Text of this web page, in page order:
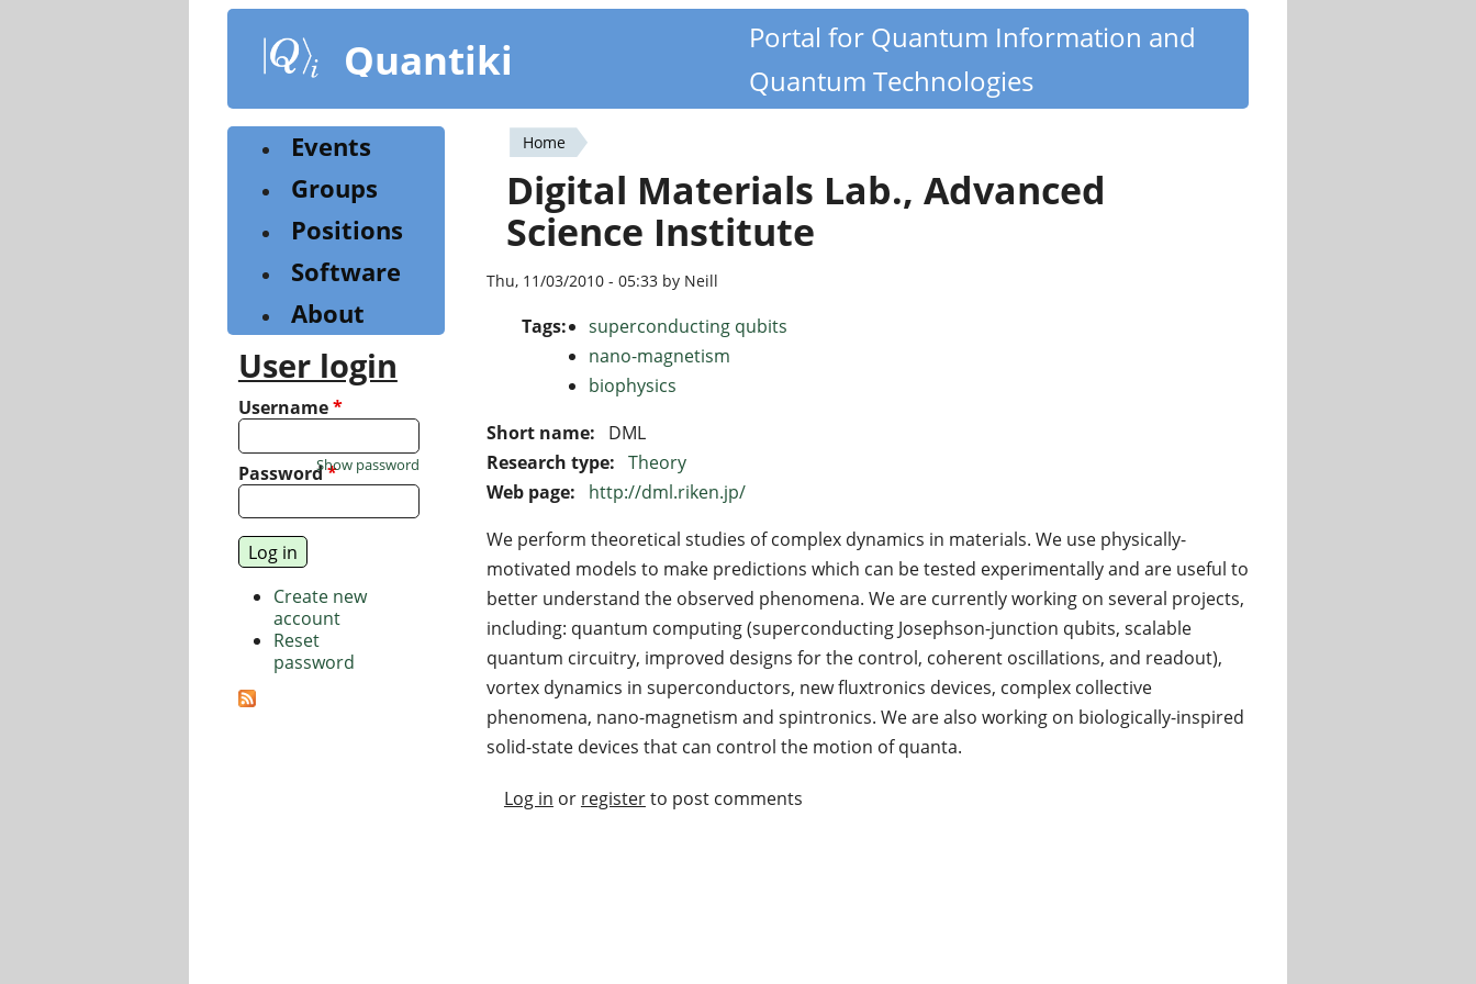
content
Quantiki
Portal for Quantum Information and
Quantum Technologies
You
are
here
Home
Digital Materials Lab., Advanced
Science Institute
Thu, 11/03/2010 - 05:33 by Neill
Tags:
superconducting qubits
nano-magnetism
biophysics
Short name:
DML
Research type: Theory
Web page:
http://dml.riken.jp/
We perform theoretical studies of complex dynamics in materials. We use physically-
motivated models to make predictions which can be tested experimentally and are useful to
better understand the observed phenomena. We are currently working on several projects,
including: quantum computing (superconducting Josephson-junction qubits, scalable
quantum circuitry, improved designs for the control, coherent oscillations, and readout),
vortex dynamics in superconductors, new fluxtronics devices, complex collective
phenomena, nano-magnetism and spintronics. We are also working on biologically-inspired
solid-state devices that can control the motion of quanta.
Log in or registerto post comments
Events
Groups
Positions
Software
About
User login
Username*
Password*
Show password
Create new
account
Reset
password